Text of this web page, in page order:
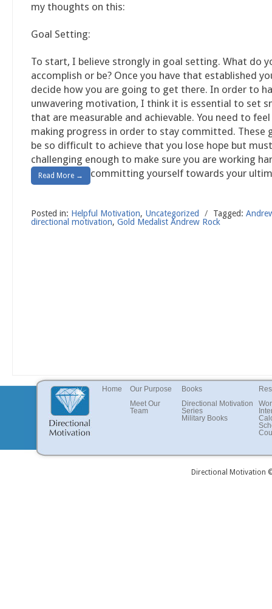
my thoughts on this:
Goal Setting:
To start, I believe strongly in goal setting. What do
accomplish or be? Once you have that established
decide how you are going to get there. In order to
unwavering motivation, I think it is essential to set
that are measurable and achievable. You need to
making progress in order to stay committed. These
be so difficult to achieve that you lose hope but
challenging enough to make sure you are working
committing yourself towards your
Read More →
Posted in: Helpful Motivation, Uncategorized / Tagged:
directional motivation, Gold Medalist Andrew Rock
Books
Directional Motivation
Series
Military Books
Our Purpose
Meet Our
Team
Home
Directional Motivation